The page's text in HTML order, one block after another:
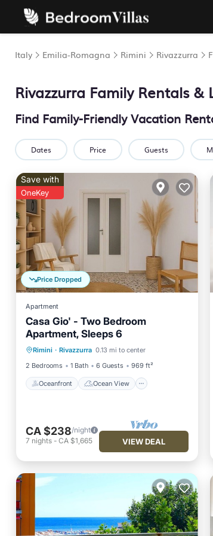
Italy Emilia-Romagna Rimini Rivazzurra
Rivazzurra Family Rentals &
Find Family-Friendly Vacation
Dates Price Guests
Price Dropped
Save with
OneKey
Apartment
Casa Gio' - Two Bedroom
Apartment, Sleeps 6
Rimini · Rivazzurra 0.13 mi to center
2 Bedrooms
1 Bath 6 Guests 969 ft²
Oceanfront Ocean View
Oceanfront
Ocean View
View
Kitchen
CA $238/night
7 nights - CA $1,665 VIEW DEAL